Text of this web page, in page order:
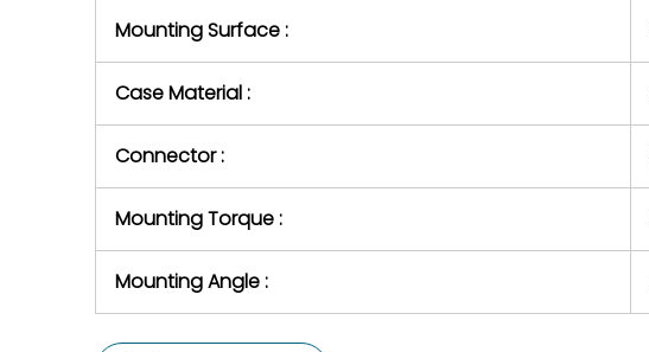
Mounting Surface :
Case Material :
Connector :
Mounting Torque :
Mounting Angle :